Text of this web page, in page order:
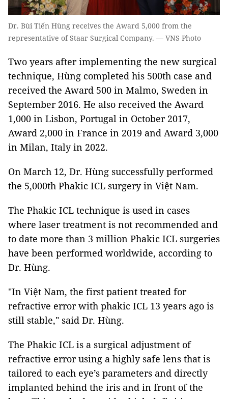
Dr. Bùi Tiến Hùng receives the Award 5,000 from the
representative of Staar Surgical Company. — VNS Photo
Two years after implementing the new surgical
technique, Hùng completed his 500th case and
received the Award 500 in Malmo, Sweden in
September 2016. He also received the Award
1,000 in Lisbon, Portugal in October 2017,
Award 2,000 in France in 2019 and Award 3,000
in Milan, Italy in 2022.
On March 12, Dr. Hùng successfully performed
the 5,000th Phakic ICL surgery in Việt Nam.
The Phakic ICL technique is used in cases
where laser treatment is not recommended and
to date more than 3 million Phakic ICL surgeries
have been performed worldwide, according to
Dr. Hùng.
"In Việt Nam, the first patient treated for
refractive error with phakic ICL 13 years ago is
still stable," said Dr. Hùng.
The Phakic ICL is a surgical adjustment of
refractive error using a highly safe lens that is
tailored to each eye’s parameters and directly
implanted behind the iris and in front of the